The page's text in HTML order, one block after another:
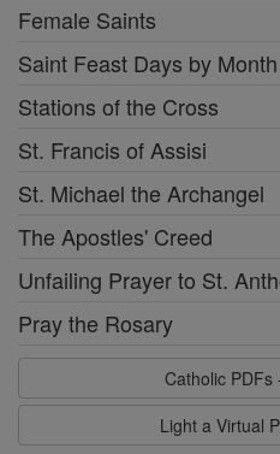
Female Saints
Saint Feast Days by Month
Stations of the Cross
St. Francis of Assisi
St. Michael the Archangel
The Apostles' Creed
Unfailing Prayer to St.
Pray the Rosary
Catholic PDFs
Light a Virtual